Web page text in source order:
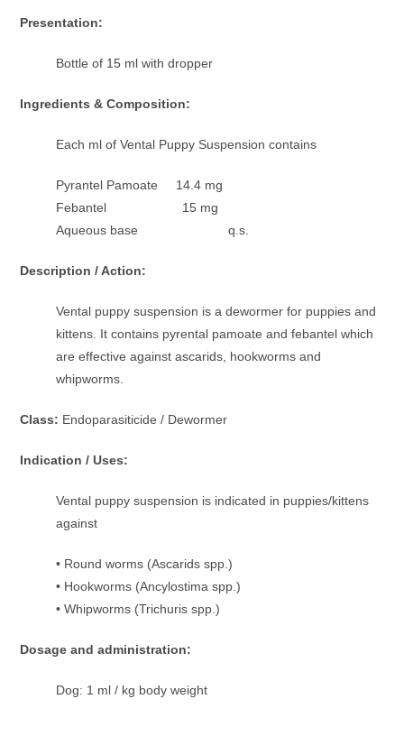
Presentation:
Bottle of 15 ml with dropper
Ingredients & Composition:
Each ml of Vental Puppy Suspension contains
Pyrantel Pamoate 14.4 mg
Febantel 15 mg
Aqueous base q.s.
Description / Action:
Vental puppy suspension is a dewormer for puppies and
kittens. It contains pyrental pamoate and febantel which
are effective against ascarids, hookworms and
whipworms.
Class: Endoparasiticide / Dewormer
Indication / Uses:
Vental puppy suspension is indicated in puppies/kittens
against
• Round worms (Ascarids spp.)
• Hookworms (Ancylostima spp.)
• Whipworms (Trichuris spp.)
Dosage and administration:
Dog: 1 ml / kg body weight